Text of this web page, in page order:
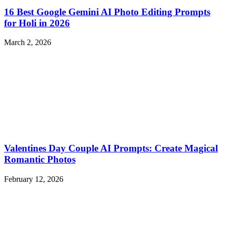
16 Best Google Gemini AI Photo Editing Prompts
for Holi in 2026
March 2, 2026
Valentines Day Couple AI Prompts: Create Magical
Romantic Photos
February 12, 2026